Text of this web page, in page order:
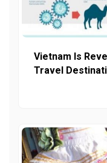
Vietnam Is
Travel